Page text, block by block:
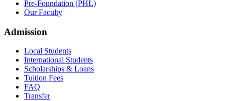
Pre-Foundation (PHL)
Our Faculty
Admission
Local Students
International Students
Scholarships & Loans
Tuition Fees
FAQ
Transfer